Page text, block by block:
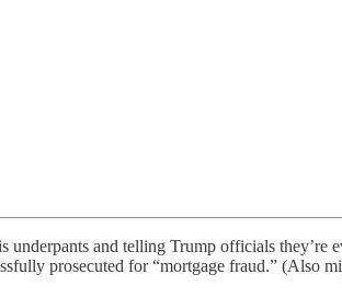
and telling Trump officials they’re
prosecuted for “mortgage fraud.” (Also